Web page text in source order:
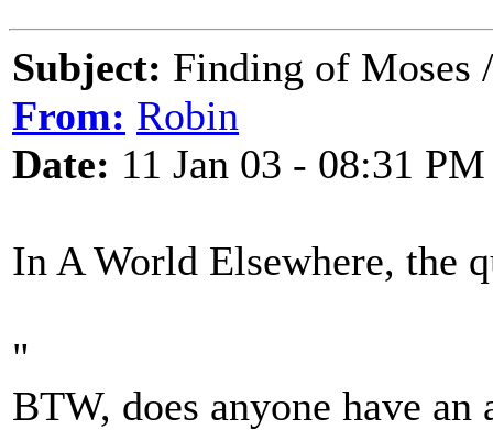
Subject: Finding of Moses
From: Robin
Date: 11 Jan 03 - 08:31 PM
In A World Elsewhere, the
"
BTW, does anyone have